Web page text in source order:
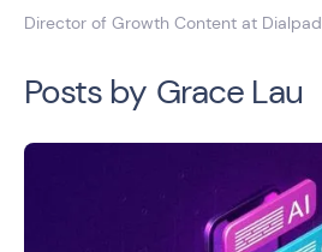
Director of Growth Content at Dialpad
Posts by Grace Lau